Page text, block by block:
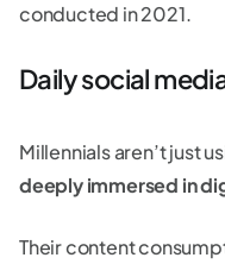
conducted in 2021.
Daily social
Millennials aren’t just
deeply immersed in
Their content